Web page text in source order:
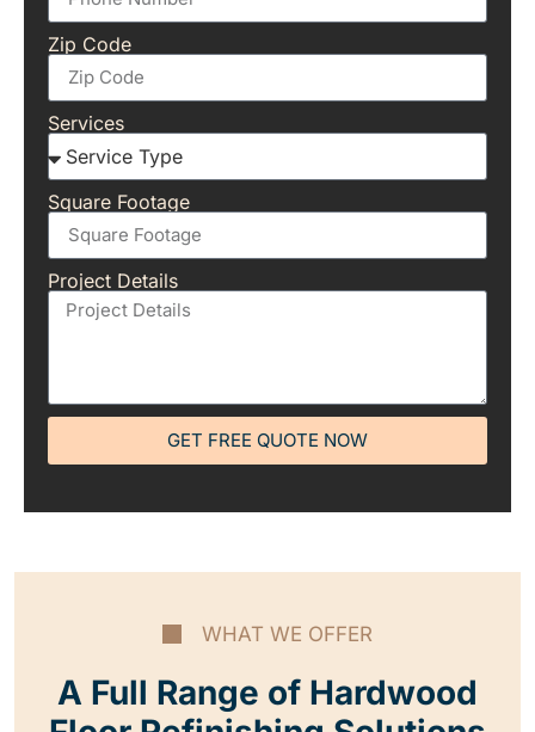
Zip Code
Services
Square Footage
Project Details
GET FREE QUOTE NOW
WHAT WE OFFER
A Full Range of Hardwood